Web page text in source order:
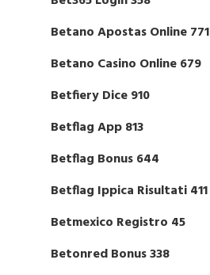
Betano Apostas Online 771
Betano Casino Online 679
Betfiery Dice 910
Betflag App 813
Betflag Bonus 644
Betflag Ippica Risultati 411
Betmexico Registro 45
Betonred Bonus 338